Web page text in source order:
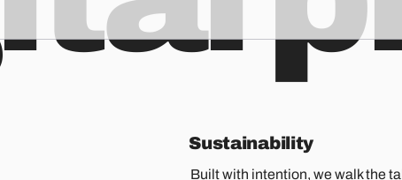
Sustainability
Built with intention, we walk the